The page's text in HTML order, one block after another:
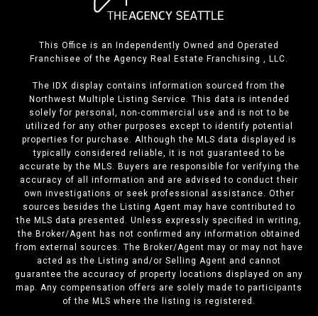
This Office is an Independently Owned and Operated
Franchisee of the Agency Real Estate Franchising , LLC.
The IDX display contains information sourced from the
Northwest Multiple Listing Service. This data is intended
solely for personal, non-commercial use and is not to be
utilized for any other purposes except to identify potential
properties for purchase. Although the MLS data displayed is
typically considered reliable, it is not guaranteed to be
accurate by the MLS. Buyers are responsible for verifying the
accuracy of all information and are advised to conduct their
own investigations or seek professional assistance. Other
sources besides the Listing Agent may have contributed to
the MLS data presented. Unless expressly specified in writing,
the Broker/Agent has not confirmed any information obtained
from external sources. The Broker/Agent may or may not have
acted as the Listing and/or Selling Agent and cannot
guarantee the accuracy of property locations displayed on any
map. Any compensation offers are solely made to participants
of the MLS where the listing is registered.